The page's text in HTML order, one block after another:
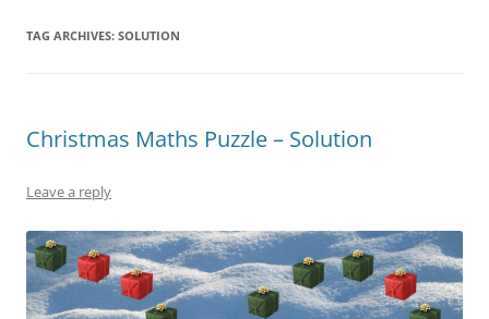
TAG ARCHIVES: SOLUTION
Christmas Maths Puzzle – Solution
Leave a reply